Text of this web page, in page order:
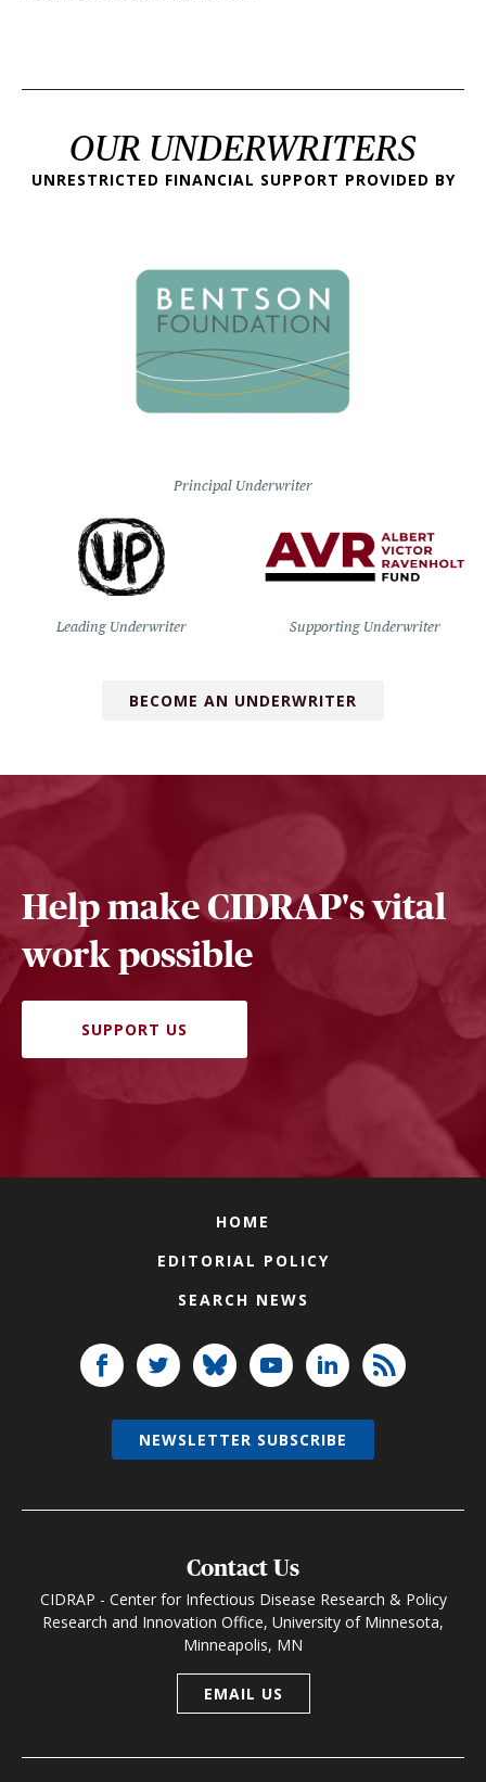
OUR UNDERWRITERS
UNRESTRICTED FINANCIAL SUPPORT PROVIDED BY
Principal Underwriter
Leading Underwriter Supporting Underwriter
BECOME AN UNDERWRITER
Help make CIDRAP's vital
work possible
SUPPORT US
HOME
EDITORIAL POLICY
SEARCH NEWS
Contact Us
CIDRAP - Center for Infectious Disease Research & Policy
Research and Innovation Office, University of Minnesota,
Minneapolis, MN
EMAIL US
NEWSLETTER SUBSCRIBE